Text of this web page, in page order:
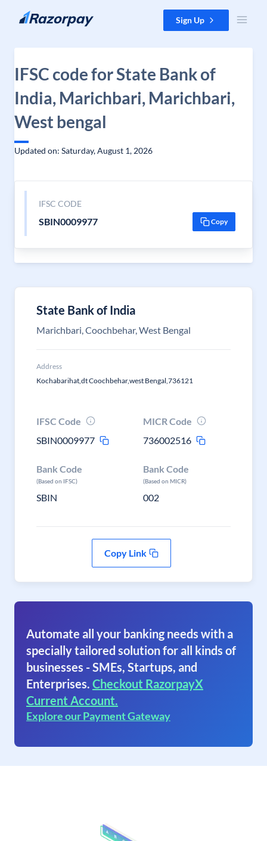
Skip to content Sign Up
IFSC code for State Bank of
India, Marichbari, Marichbari,
West bengal
Updated on: Saturday, August 1, 2026
IFSC CODE
SBIN0009977 Copy
State Bank of India
Marichbari, Coochbehar, West Bengal
Address
Kochabarihat,dt Coochbehar,west Bengal,736121
IFSC Code
SBIN0009977
MICR Code
736002516
Bank Code
(Based on IFSC)
SBIN
Bank Code
(Based on MICR)
002
Copy Link
Automate all your banking needs with a
specially tailored solution for all kinds of
businesses - SMEs, Startups, and
Enterprises. Checkout RazorpayX
Current Account.
Explore our Payment Gateway